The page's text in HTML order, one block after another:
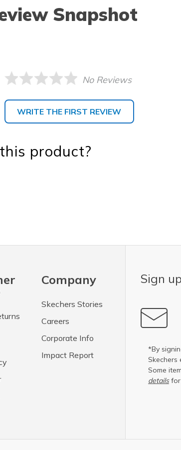
Snapshot
No Reviews
WRITE THE FIRST REVIEW
product?
Company
Skechers Stories
Careers
Corporate Info
Impact Report
Sign
*By
Some
detailsfor